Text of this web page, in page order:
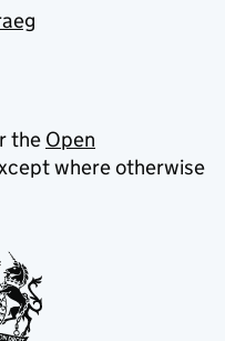
the Open
where otherwise